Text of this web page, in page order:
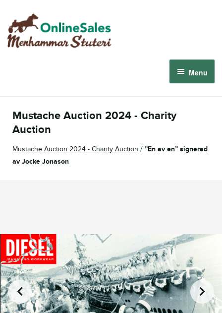
Skip
to
navigation
Skip
to
content
Menu
The 2026 Derby Auction
About us
Mustache Auction 2024 - Charity
Auction
Mustache Auction 2024 - Charity Auction / ”En av en” signerad
av Jocke Jonason